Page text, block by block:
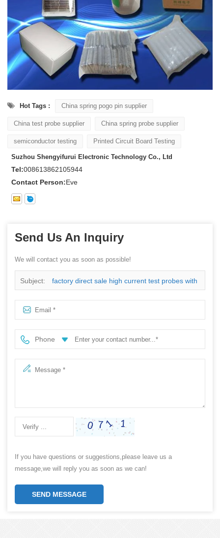
Hot Tags : China spring pogo pin supplier
China test probe supplier China spring probe supplier
semiconductor testing Printed Circuit Board Testing
Suzhou Shengyifurui Electronic Technology Co., Ltd
Tel:008613862105944
Contact Person:Eve
Send Us An Inquiry
We will contact you as soon as possible!
Subject: factory direct sale high current test probes with
low price
Phone
If you have questions or suggestions,please leave us a
message,we will reply you as soon as we can!
SEND MESSAGE